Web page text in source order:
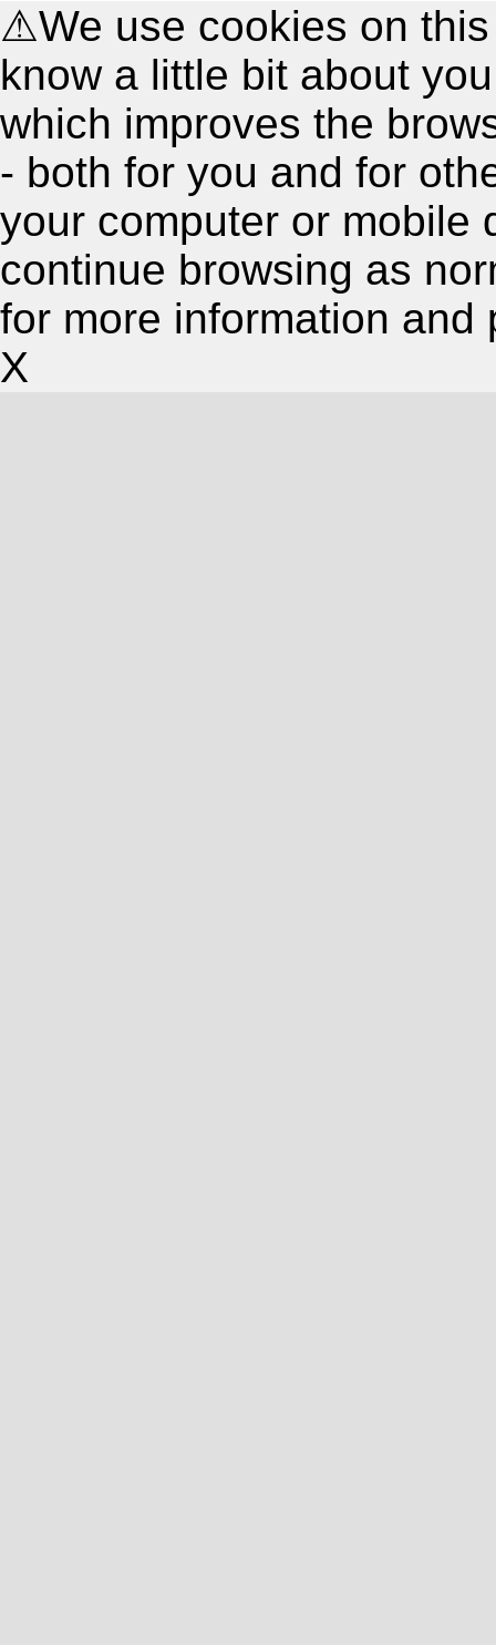
⚠We use cookies on
know a little bit about
which improves the
- both for you and for
your computer or mobile
continue browsing as
for more information and
X